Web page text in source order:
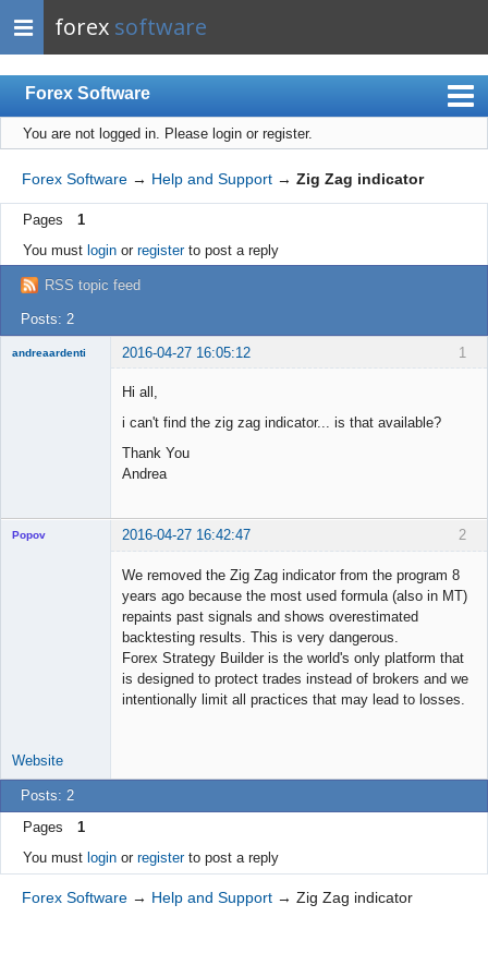
forex software
Forex Software
Index
Mobile
User list
Rules
Register
Login
You are not logged in. Please login or register.
Forex Software → Help and Support → Zig Zag indicator
Pages
1
You must loginor registerto post a reply
RSS topic feed
Posts: 2
1
andreaardenti 2016-04-27 16:05:12
Hi all,
i can't find the zig zag indicator... is that available?
Thank You
Andrea
2
Popov 2016-04-27 16:42:47
We removed the Zig Zag indicator from the program 8
years ago because the most used formula (also in MT)
repaints past signals and shows overestimated
backtesting results. This is very dangerous.
Forex Strategy Builder is the world's only platform that
is designed to protect trades instead of brokers and we
intentionally limit all practices that may lead to losses.
Website
Posts: 2
Pages
1
You must loginor registerto post a reply
Forex Software → Help and Support → Zig Zag indicator